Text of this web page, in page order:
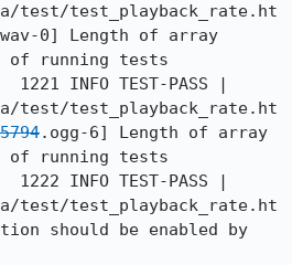
test/test_playback_rate.ht
0] Length of array
of running tests
INFO TEST-PASS |
test/test_playback_rate.ht
.ogg-6] Length of array
of running tests
INFO TEST-PASS |
test/test_playback_rate.ht
should be enabled by